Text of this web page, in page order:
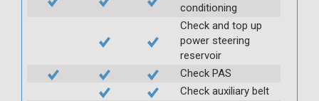
conditioning
Check and top up
power steering
reservoir
Check PAS
Check auxiliary belt